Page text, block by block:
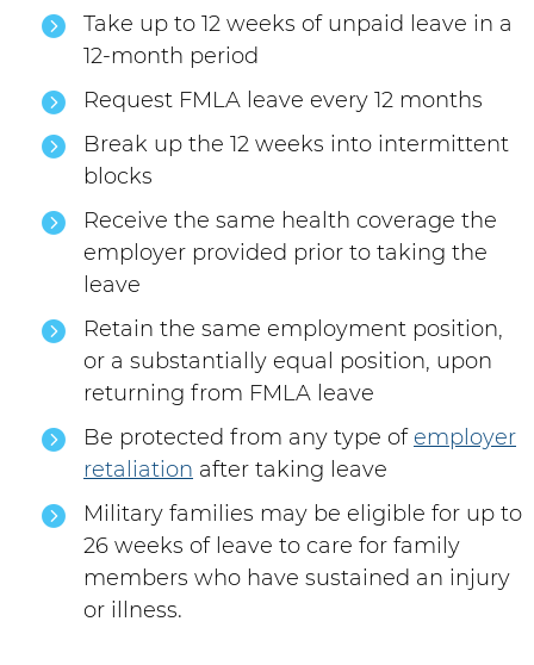
Take up to 12 weeks of unpaid leave in a
12-month period
Request FMLA leave every 12 months
Break up the 12 weeks into intermittent
blocks
Receive the same health coverage the
employer provided prior to taking the
leave
Retain the same employment position,
or a substantially equal position, upon
returning from FMLA leave
Be protected from any type of employer
retaliation after taking leave
Military families may be eligible for up to
26 weeks of leave to care for family
members who have sustained an injury
or illness.